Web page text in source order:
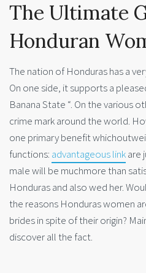
The Ultimate
Honduran
The nation of Honduras has a
On one side, it supports a
Banana State “. On the various
crime mark around the world.
one primary benefit
functions: advantageous linkare
male will be muchmore than
Honduras and also wed her.
the reasons Honduras women
brides in spite of their origin?
discover all the fact.